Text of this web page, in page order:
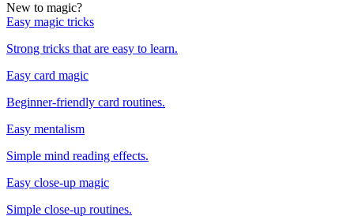
New to magic?
Easy magic tricks
Strong tricks that are easy to learn.
Easy card magic
Beginner-friendly card routines.
Easy mentalism
Simple mind reading effects.
Easy close-up magic
Simple close-up routines.